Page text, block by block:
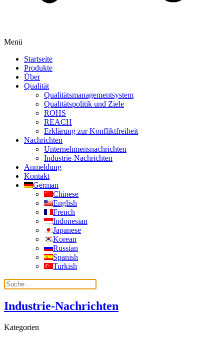
Menü
Startseite
Produkte
Über
Qualität
Qualitätsmanagementsystem
Qualitätspolitik und Ziele
ROHS
REACH
Erklärung zur Konfliktfreiheit
Nachrichten
Unternehmensnachrichten
Industrie-Nachrichten
Anmeldung
Kontakt
German
Chinese
English
French
Indonesian
Japanese
Korean
Russian
Spanish
Turkish
Industrie-Nachrichten
Kategorien